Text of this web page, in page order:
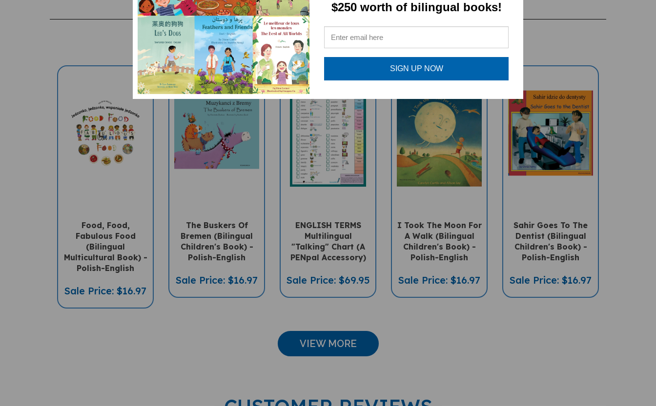
RELATED PRODUCTS
Food, Food,
Fabulous Food
(Bilingual
Multicultural Book) -
Polish-English
Sale Price: $16.97
The Buskers Of
Bremen (Bilingual
Children's Book) -
Polish-English
Sale Price: $16.97
ENGLISH TERMS
Multilingual
"Talking" Chart (A
PENpal Accessory)
Sale Price: $69.95
I Took The Moon For
A Walk (Bilingual
Children's Book) -
Polish-English
Sale Price: $16.97
Sahir Goes To The
Dentist (Bilingual
Children's Book) -
Polish-English
Sale Price: $16.97
VIEW MORE
$250 worth of bilingual books!
SIGN UP NOW